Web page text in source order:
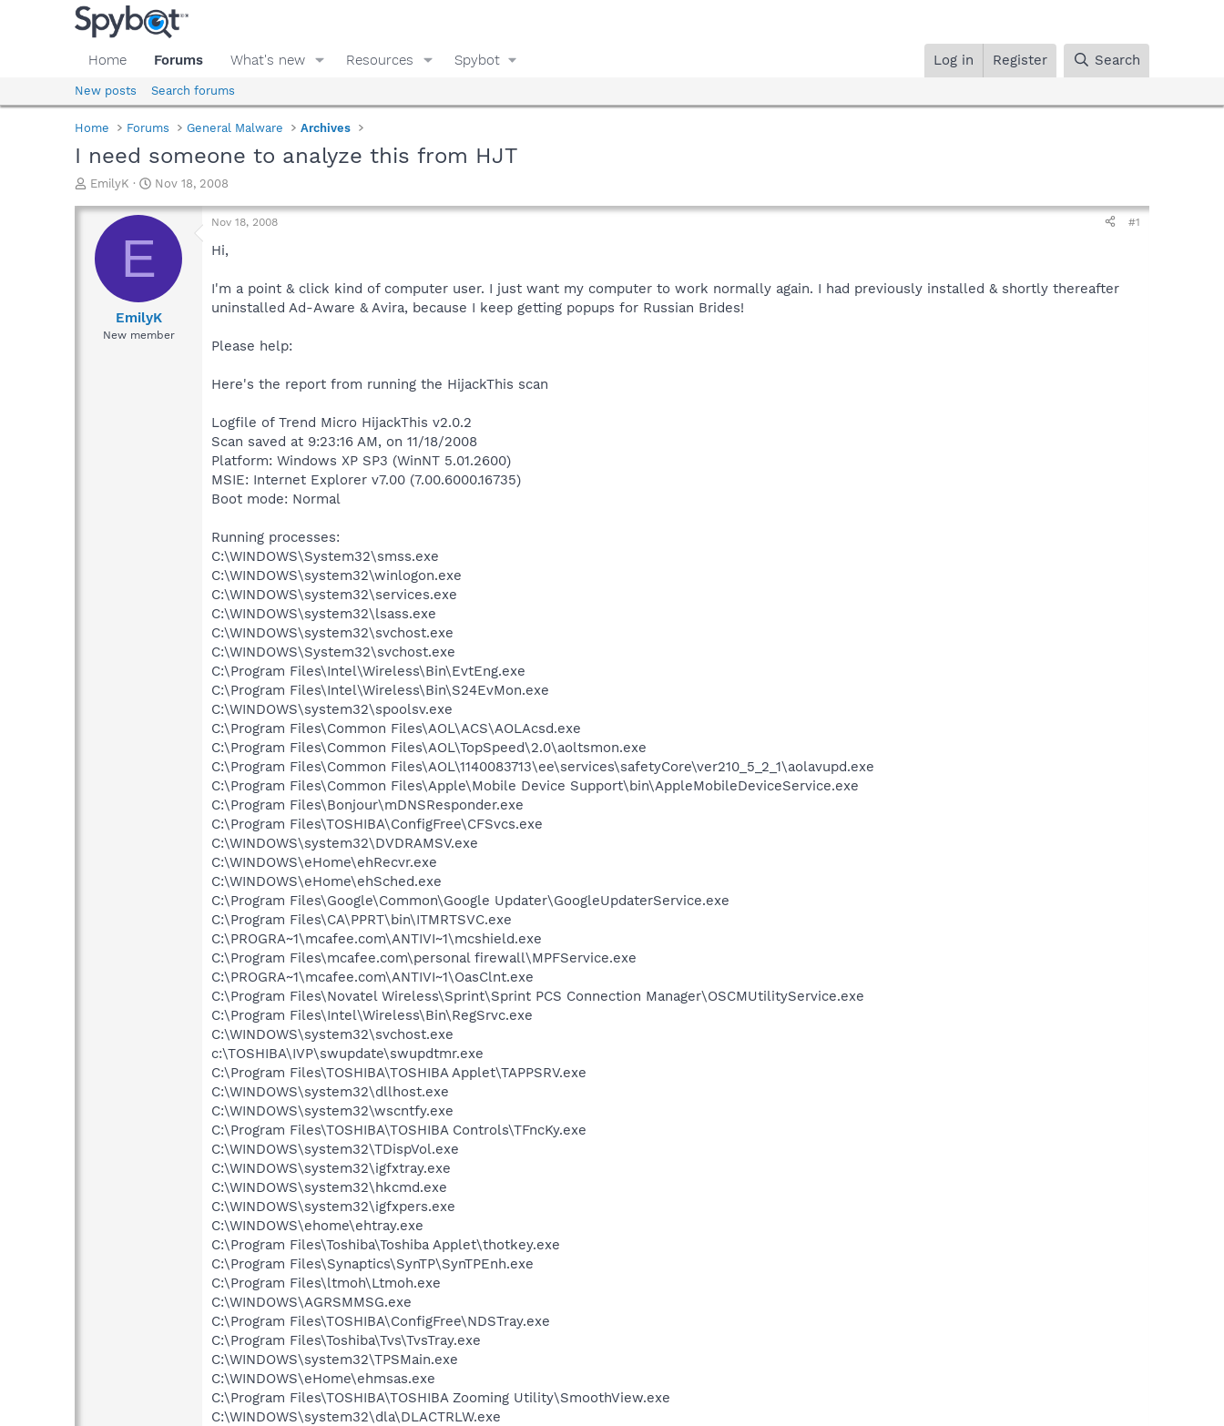
Home Forums What's new Resources Spybot Log in Register Search
New posts Search forums
Home Forums General Malware Archives
I need someone to analyze this from HJT
T
r
a
d
EmilyK
S
a
t
e
Nov 18, 2008
E
EmilyK
New member
Nov 18, 2008 #1
Hi,
I'm a point & click kind of computer user. I just want my computer to work normally again. I had previously installed & shortly thereafter
uninstalled Ad-Aware & Avira, because I keep getting popups for Russian Brides!
Please help:
Here's the report from running the HijackThis scan
Logfile of Trend Micro HijackThis v2.0.2
Scan saved at 9:23:16 AM, on 11/18/2008
Platform: Windows XP SP3 (WinNT 5.01.2600)
MSIE: Internet Explorer v7.00 (7.00.6000.16735)
Boot mode: Normal
Running processes:
C:\WINDOWS\System32\smss.exe
C:\WINDOWS\system32\winlogon.exe
C:\WINDOWS\system32\services.exe
C:\WINDOWS\system32\lsass.exe
C:\WINDOWS\system32\svchost.exe
C:\WINDOWS\System32\svchost.exe
C:\Program Files\Intel\Wireless\Bin\EvtEng.exe
C:\Program Files\Intel\Wireless\Bin\S24EvMon.exe
C:\WINDOWS\system32\spoolsv.exe
C:\Program Files\Common Files\AOL\ACS\AOLAcsd.exe
C:\Program Files\Common Files\AOL\TopSpeed\2.0\aoltsmon.exe
C:\Program Files\Common Files\AOL\1140083713\ee\services\safetyCore\ver210_5_2_1\aolavupd.exe
C:\Program Files\Common Files\Apple\Mobile Device Support\bin\AppleMobileDeviceService.exe
C:\Program Files\Bonjour\mDNSResponder.exe
C:\Program Files\TOSHIBA\ConfigFree\CFSvcs.exe
C:\WINDOWS\system32\DVDRAMSV.exe
C:\WINDOWS\eHome\ehRecvr.exe
C:\WINDOWS\eHome\ehSched.exe
C:\Program Files\Google\Common\Google Updater\GoogleUpdaterService.exe
C:\Program Files\CA\PPRT\bin\ITMRTSVC.exe
C:\PROGRA~1\mcafee.com\ANTIVI~1\mcshield.exe
C:\Program Files\mcafee.com\personal firewall\MPFService.exe
C:\PROGRA~1\mcafee.com\ANTIVI~1\OasClnt.exe
C:\Program Files\Novatel Wireless\Sprint\Sprint PCS Connection Manager\OSCMUtilityService.exe
C:\Program Files\Intel\Wireless\Bin\RegSrvc.exe
C:\WINDOWS\system32\svchost.exe
c:\TOSHIBA\IVP\swupdate\swupdtmr.exe
C:\Program Files\TOSHIBA\TOSHIBA Applet\TAPPSRV.exe
C:\WINDOWS\system32\dllhost.exe
C:\WINDOWS\system32\wscntfy.exe
C:\Program Files\TOSHIBA\TOSHIBA Controls\TFncKy.exe
C:\WINDOWS\system32\TDispVol.exe
C:\WINDOWS\system32\igfxtray.exe
C:\WINDOWS\system32\hkcmd.exe
C:\WINDOWS\system32\igfxpers.exe
C:\WINDOWS\ehome\ehtray.exe
C:\Program Files\Toshiba\Toshiba Applet\thotkey.exe
C:\Program Files\Synaptics\SynTP\SynTPEnh.exe
C:\Program Files\ltmoh\Ltmoh.exe
C:\WINDOWS\AGRSMMSG.exe
C:\Program Files\TOSHIBA\ConfigFree\NDSTray.exe
C:\Program Files\Toshiba\Tvs\TvsTray.exe
C:\WINDOWS\system32\TPSMain.exe
C:\WINDOWS\eHome\ehmsas.exe
C:\Program Files\TOSHIBA\TOSHIBA Zooming Utility\SmoothView.exe
C:\WINDOWS\system32\dla\DLACTRLW.exe